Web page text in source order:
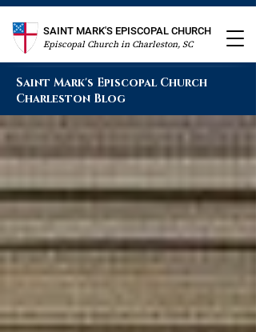
SAINT MARK'S EPISCOPAL CHURCH
Episcopal Church in Charleston, SC
Saint Mark's Episcopal Church
Charleston Blog